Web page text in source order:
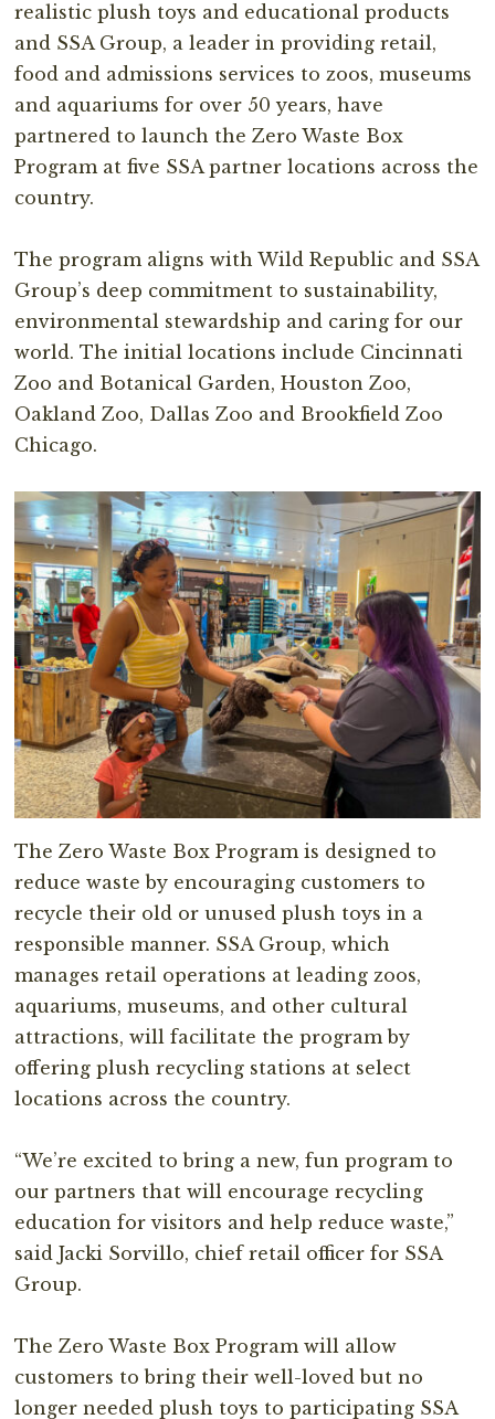
realistic plush toys and educational products
and SSA Group, a leader in providing retail,
food and admissions services to zoos, museums
and aquariums for over 50 years, have
partnered to launch the Zero Waste Box
Program at five SSA partner locations across the
country.⁣
The program aligns with Wild Republic and SSA
Group’s deep commitment to sustainability,
environmental stewardship and caring for our
world. The initial locations include Cincinnati
Zoo and Botanical Garden, Houston Zoo,
Oakland Zoo, Dallas Zoo and Brookfield Zoo
Chicago.⁣
The Zero Waste Box Program is designed to
reduce waste by encouraging customers to
recycle their old or unused plush toys in a
responsible manner. SSA Group, which
manages retail operations at leading zoos,
aquariums, museums, and other cultural
attractions, will facilitate the program by
offering plush recycling stations at select
locations across the country.⁣
“We’re excited to bring a new, fun program to
our partners that will encourage recycling
education for visitors and help reduce waste,”
said Jacki Sorvillo, chief retail officer for SSA
Group.⁣
The Zero Waste Box Program will allow
customers to bring their well-loved but no
longer needed plush toys to participating SSA